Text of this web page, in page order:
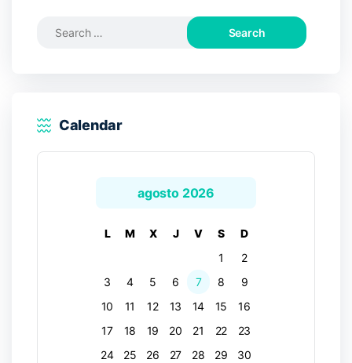
Search
Calendar
agosto 2026
L M X J V S
D
1
2
3
4 5 6 7 8
9
10
11 12 13 14 15
16
17
18 19 20 21 22
23
24
25 26 27 28 29
30